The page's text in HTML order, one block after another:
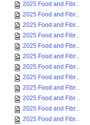
2025 Food and Fibr...
2025 Food and Fibr...
2025 Food and Fibr...
2025 Food and Fibr...
2025 Food and Fibr...
2025 Food and Fibr...
2025 Food and Fibr...
2025 Food and Fibr...
2025 Food and Fibr...
2025 Food and Fibr...
2025 Food and Fibr...
2025 Food and Fibr...